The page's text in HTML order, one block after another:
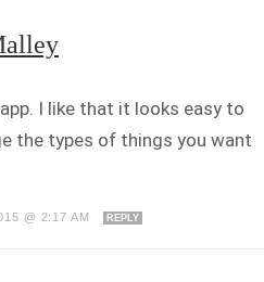
I like that it looks easy to
the types of things you want
@ 2:17 AM REPLY